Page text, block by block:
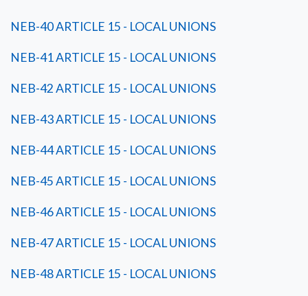
NEB-40 ARTICLE 15 - LOCAL UNIONS
NEB-41 ARTICLE 15 - LOCAL UNIONS
NEB-42 ARTICLE 15 - LOCAL UNIONS
NEB-43 ARTICLE 15 - LOCAL UNIONS
NEB-44 ARTICLE 15 - LOCAL UNIONS
NEB-45 ARTICLE 15 - LOCAL UNIONS
NEB-46 ARTICLE 15 - LOCAL UNIONS
NEB-47 ARTICLE 15 - LOCAL UNIONS
NEB-48 ARTICLE 15 - LOCAL UNIONS